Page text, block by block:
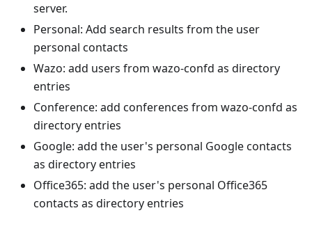
server.
Personal: Add search results from the user
personal contacts
Wazo: add users from wazo-confd as directory
entries
Conference: add conferences from wazo-confd as
directory entries
Google: add the user's personal Google contacts
as directory entries
Office365: add the user's personal Office365
contacts as directory entries